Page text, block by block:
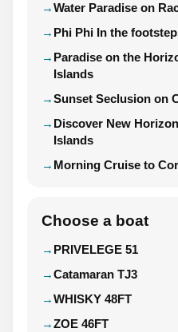
Water Paradise on
Phi Phi In the
Paradise on the
Islands
Sunset Seclusion on
Discover New
Islands
Morning Cruise to
Choose a boat
PRIVELEGE 51
Catamaran TJ3
WHISKY 48FT
ZOE 46FT